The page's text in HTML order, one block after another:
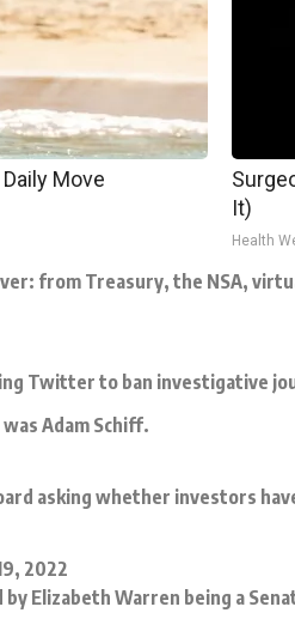
Move
It)
Health
from Treasury, the NSA,
Twitter to ban investigative
Adam Schiff.
asking whether investors
2022
Elizabeth Warren being a